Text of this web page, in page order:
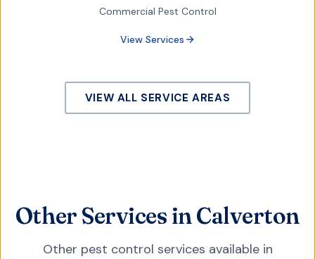
Commercial Pest Control
View Services
VIEW ALL SERVICE AREAS
Other Services in Calverton
Other pest control services available in